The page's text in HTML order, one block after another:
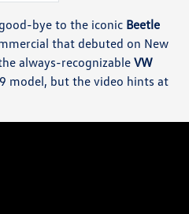
bye to the iconic Beetle
that debuted on New
always-recognizableVW
model, but the video hints at